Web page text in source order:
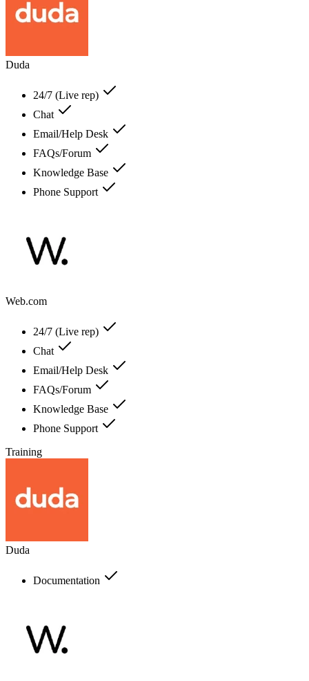
Duda
24/7 (Live rep)
Chat
Email/Help Desk
FAQs/Forum
Knowledge Base
Phone Support
Web.com
24/7 (Live rep)
Chat
Email/Help Desk
FAQs/Forum
Knowledge Base
Phone Support
Training
Duda
Documentation